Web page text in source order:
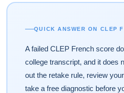
QUICK ANSWER ON CLEP
A failed CLEP French score
college transcript, and it does
out the retake rule, review
take a free diagnostic before